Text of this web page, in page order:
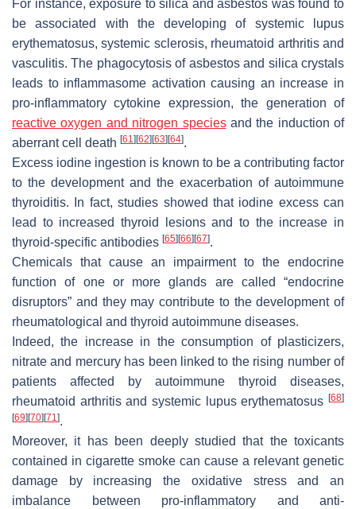
For instance, exposure to silica and asbestos was found to
be associated with the developing of systemic lupus
erythematosus, systemic sclerosis, rheumatoid arthritis and
vasculitis. The phagocytosis of asbestos and silica crystals
leads to inflammasome activation causing an increase in
pro-inflammatory cytokine expression, the generation of
reactive oxygen and nitrogen speciesand the induction of
aberrant cell death [61] [62] [63] [64].
Excess iodine ingestion is known to be a contributing factor
to the development and the exacerbation of autoimmune
thyroiditis. In fact, studies showed that iodine excess can
lead to increased thyroid lesions and to the increase in
thyroid-specific antibodies [65] [66] [67].
Chemicals that cause an impairment to the endocrine
function of one or more glands are called “endocrine
disruptors” and they may contribute to the development of
rheumatological and thyroid autoimmune diseases.
Indeed, the increase in the consumption of plasticizers,
nitrate and mercury has been linked to the rising number of
patients affected by autoimmune thyroid diseases,
rheumatoid arthritis and systemic lupus erythematosus [68]
[69] [70] [71].
Moreover, it has been deeply studied that the toxicants
contained in cigarette smoke can cause a relevant genetic
damage by increasing the oxidative stress and an
imbalance between pro-inflammatory and anti-